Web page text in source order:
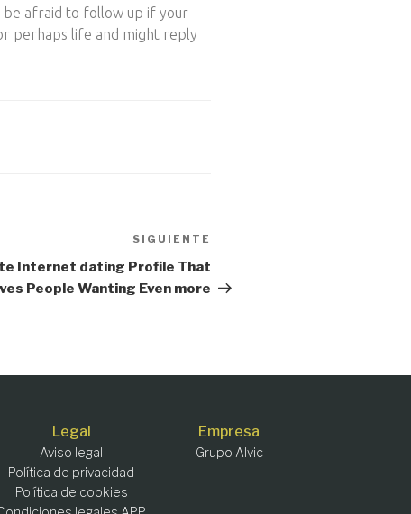
be afraid to follow up if your
perhaps life and might reply
SIGUIENTE
Internet dating Profile That
People Wanting Even more
Legal
Aviso legal
Política de privacidad
Política de cookies
Empresa
Grupo Alvic